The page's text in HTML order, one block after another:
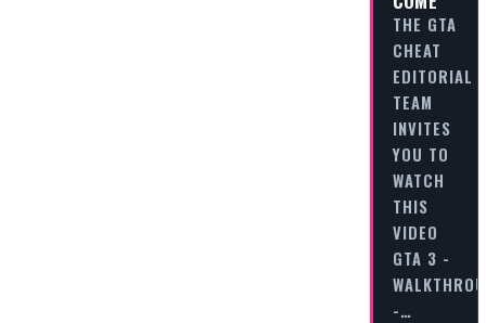
THE GTA
CHEAT
EDITORIAL
TEAM
INVITES
YOU TO
WATCH
THIS
VIDEO
GTA 3 -
-…